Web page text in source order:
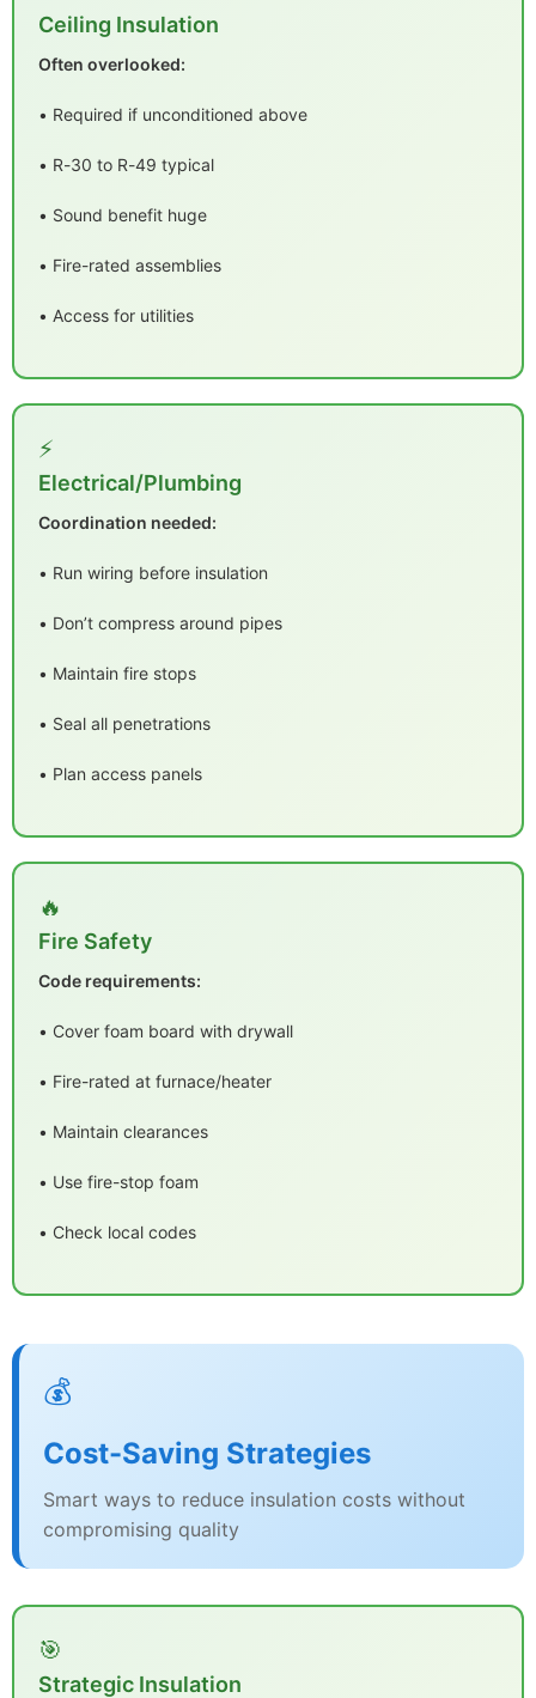
Ceiling Insulation
Often overlooked:
• Required if unconditioned above
• R-30 to R-49 typical
• Sound benefit huge
• Fire-rated assemblies
• Access for utilities
⚡
Electrical/Plumbing
Coordination needed:
• Run wiring before insulation
• Don’t compress around pipes
• Maintain fire stops
• Seal all penetrations
• Plan access panels
🔥
Fire Safety
Code requirements:
• Cover foam board with drywall
• Fire-rated at furnace/heater
• Maintain clearances
• Use fire-stop foam
• Check local codes
💰
Cost-Saving Strategies
Smart ways to reduce insulation costs without
compromising quality
🎯
Strategic Insulation